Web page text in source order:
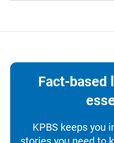
Fact-based
KPBS keeps you